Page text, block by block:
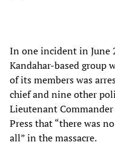
In one incident in June
Kandahar-based group
of its members was
chief and nine other
Lieutenant
Press that “there was
all” in the massacre.